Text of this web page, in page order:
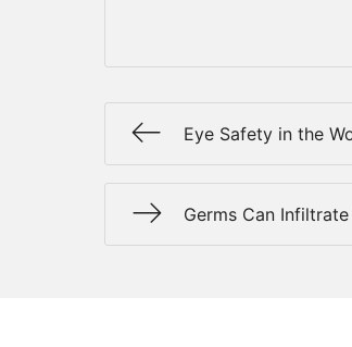
Eye Safety in the
Germs Can